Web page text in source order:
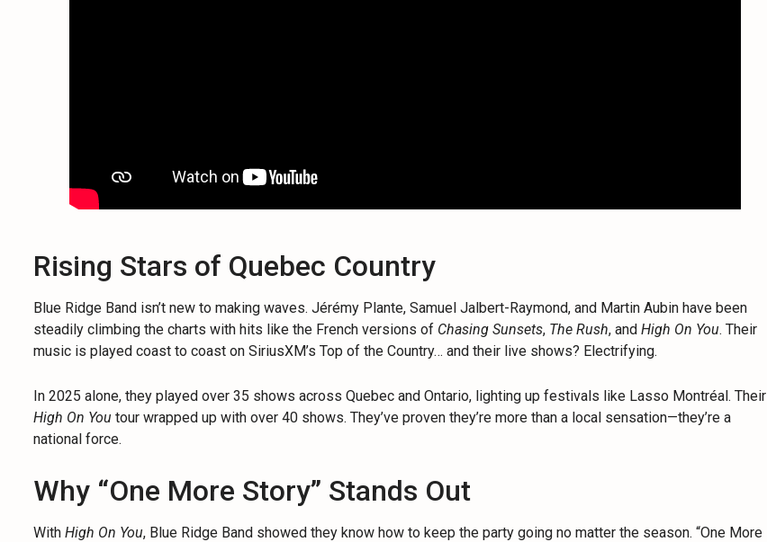
Rising Stars of Quebec Country
Blue Ridge Band isn’t new to making waves. Jérémy Plante, Samuel Jalbert-Raymond, and Martin Aubin have been
steadily climbing the charts with hits like the French versions of Chasing Sunsets, The Rush, andHigh On You. Their
music is played coast to coast on SiriusXM’s Top of the Country… and their live shows? Electrifying.
In 2025 alone, they played over 35 shows across Quebec and Ontario, lighting up festivals like Lasso Montréal. Their
High On You tour wrapped up with over 40 shows. They’ve proven they’re more than a local sensation—they’re a
national force.
Why “One More Story” Stands Out
WithHigh On You, Blue Ridge Band showed they know how to keep the party going no matter the season. “One More